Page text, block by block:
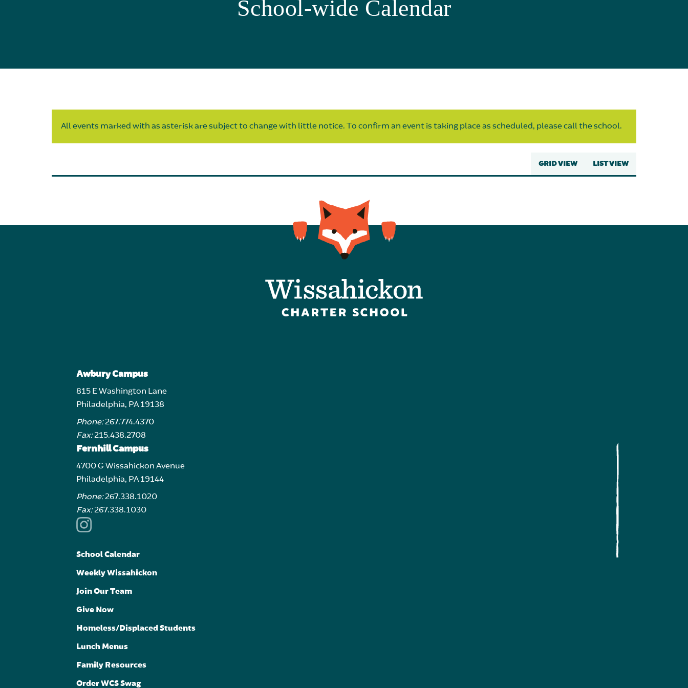
School-wide Calendar
All events marked with as asterisk are subject to change with little notice. To confirm an event is taking place as scheduled, please call the school.
GRID VIEW LIST VIEW
Awbury Campus
815 E Washington Lane
Philadelphia, PA 19138
Phone:267.774.4370
Fax:215.438.2708
Fernhill Campus
4700 G Wissahickon Avenue
Philadelphia, PA 19144
Phone:267.338.1020
Fax:267.338.1030
School Calendar
Weekly Wissahickon
Join Our Team
Give Now
Homeless/Displaced Students
Lunch Menus
Family Resources
Order WCS Swag